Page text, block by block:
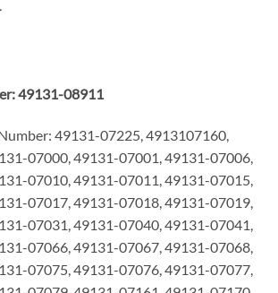
49131-08911
49131-07225, 4913107160,
07000, 49131-07001, 49131-07006,
07010, 49131-07011, 49131-07015,
07017, 49131-07018, 49131-07019,
07031, 49131-07040, 49131-07041,
07066, 49131-07067, 49131-07068,
07075, 49131-07076, 49131-07077,